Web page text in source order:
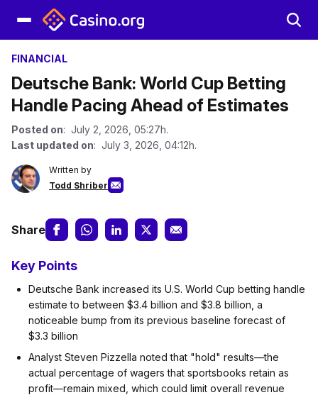
FINANCIAL
Deutsche Bank: World Cup Betting
Handle Pacing Ahead of Estimates
Posted on: July 2, 2026, 05:27h.
Last updated on: July 3, 2026, 04:12h.
Written by
Todd Shriber
Key Points
Deutsche Bank increased its U.S. World Cup betting handle
estimate to between $3.4 billion and $3.8 billion, a
noticeable bump from its previous baseline forecast of
$3.3 billion
Analyst Steven Pizzella noted that "hold" results—the
actual percentage of wagers that sportsbooks retain as
profit—remain mixed, which could limit overall revenue
Share